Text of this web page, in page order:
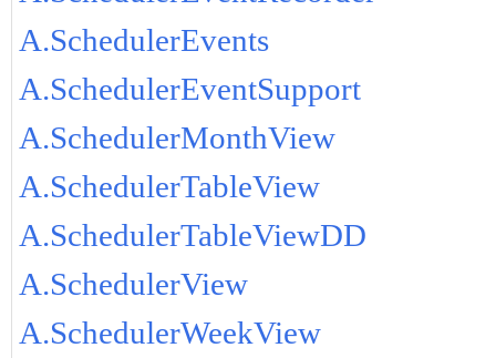
A.SchedulerEvents
A.SchedulerEventSupport
A.SchedulerMonthView
A.SchedulerTableView
A.SchedulerTableViewDD
A.SchedulerView
A.SchedulerWeekView